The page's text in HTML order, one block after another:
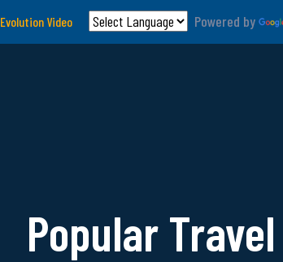
Evolution Video Powered by
Popular